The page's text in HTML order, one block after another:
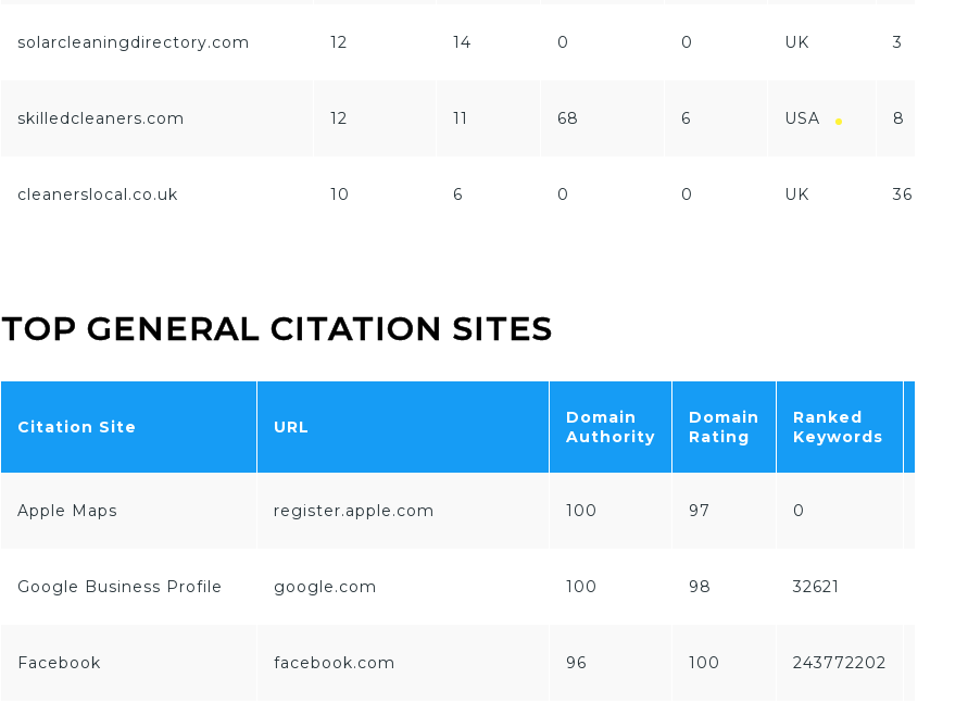
solarcleaningdirectory.com 12 14 0 0 UK 3
skilledcleaners.com 12 11 68 6 USA 8
cleanerslocal.co.uk 10 6 0 0 UK 36
TOP GENERAL CITATION SITES
Citation Site URL
Domain
Authority
Domain
Rating
Ranked
Keywords
Apple Maps register.apple.com 100 97 0
Google Business Profile google.com 100 98 32621
Facebook facebook.com 96 100 243772202